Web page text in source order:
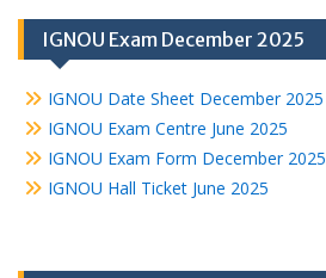
IGNOU Exam December 2025
IGNOU Date Sheet December 2025
IGNOU Exam Centre June 2025
IGNOU Exam Form December 2025
IGNOU Hall Ticket June 2025